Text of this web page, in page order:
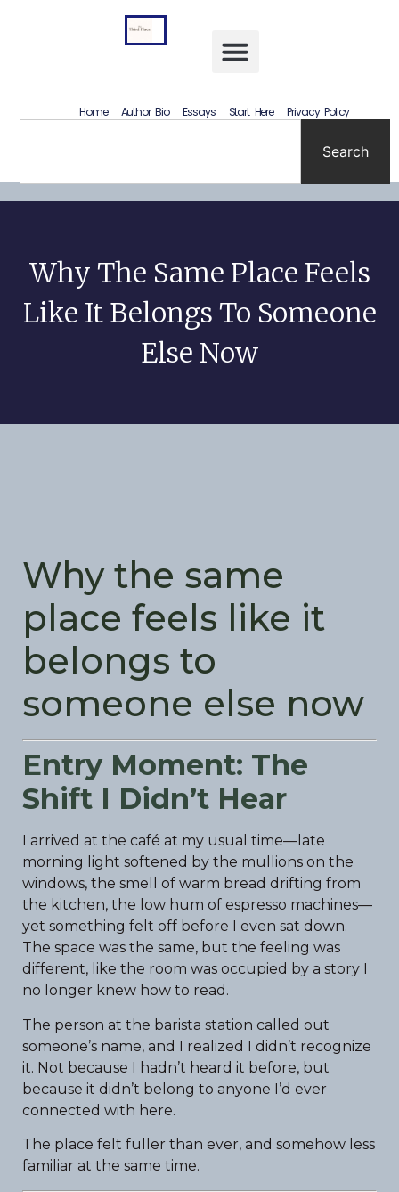
Home Author Bio Essays Start Here Privacy Policy
Search
Why The Same Place Feels
Like It Belongs To Someone
Else Now
Why the same
place feels like it
belongs to
someone else now
Entry Moment: The
Shift I Didn’t Hear
I arrived at the café at my usual time—late
morning light softened by the mullions on the
windows, the smell of warm bread drifting from
the kitchen, the low hum of espresso machines—
yet something felt off before I even sat down.
The space was the same, but the feeling was
different, like the room was occupied by a story I
no longer knew how to read.
The person at the barista station called out
someone’s name, and I realized I didn’t recognize
it. Not because I hadn’t heard it before, but
because it didn’t belong to anyone I’d ever
connected with here.
The place felt fuller than ever, and somehow less
familiar at the same time.